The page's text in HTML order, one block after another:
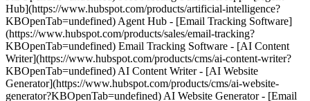
Hub](https://www.hubspot.com/products/artificial-intelligence?
KBOpenTab=undefined) Agent Hub - [Email Tracking Software]
(https://www.hubspot.com/products/sales/email-tracking?
KBOpenTab=undefined) Email Tracking Software - [AI Content
Writer](https://www.hubspot.com/products/cms/ai-content-writer?
KBOpenTab=undefined) AI Content Writer - [AI Website
Generator](https://www.hubspot.com/products/cms/ai-website-
generator?KBOpenTab=undefined) AI Website Generator - [Email